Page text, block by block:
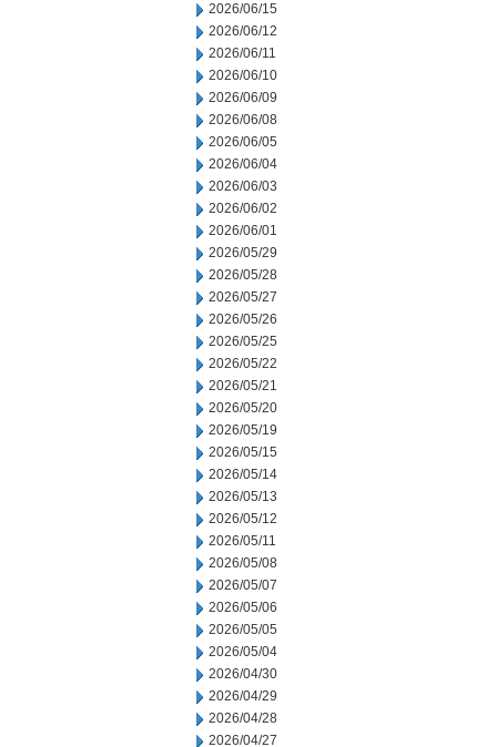
2026/06/15
2026/06/12
2026/06/11
2026/06/10
2026/06/09
2026/06/08
2026/06/05
2026/06/04
2026/06/03
2026/06/02
2026/06/01
2026/05/29
2026/05/28
2026/05/27
2026/05/26
2026/05/25
2026/05/22
2026/05/21
2026/05/20
2026/05/19
2026/05/15
2026/05/14
2026/05/13
2026/05/12
2026/05/11
2026/05/08
2026/05/07
2026/05/06
2026/05/05
2026/05/04
2026/04/30
2026/04/29
2026/04/28
2026/04/27